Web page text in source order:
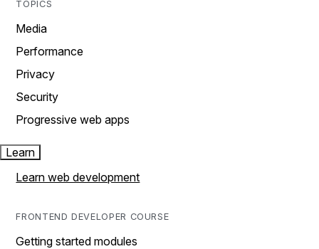
TOPICS
Media
Performance
Privacy
Security
Progressive web apps
Learn
Learn web development
FRONTEND DEVELOPER COURSE
Getting started modules